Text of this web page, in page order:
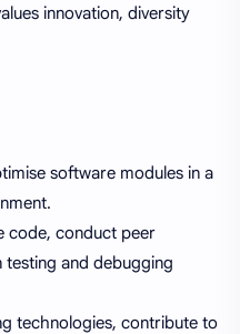
innovation, diversity
software modules in a
code, conduct peer
testing and debugging
technologies, contribute to